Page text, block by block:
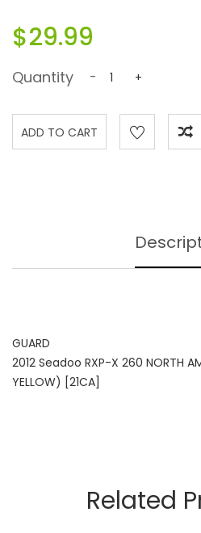
$29.99
Quantity - +
GUARD
2012 Seadoo RXP-X 260 NORTH
YELLOW) [21CA]
Related